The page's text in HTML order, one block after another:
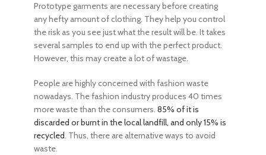
Prototype garments are necessary before creating
any hefty amount of clothing. They help you control
the risk as you see just what the result will be. It takes
several samples to end up with the perfect product.
However, this may create a lot of wastage.
People are highly concerned with fashion waste
nowadays. The fashion industry produces 40 times
more waste than the consumers. 85% of it is
discarded or burnt in the local landfill, and only 15% is
recycled. Thus, there are alternative ways to avoid
waste.